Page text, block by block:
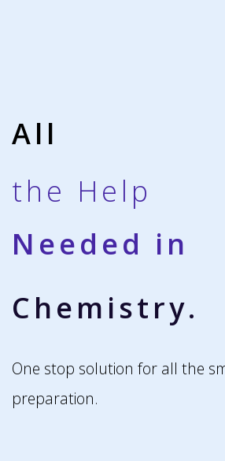
All
the Help
Needed in
Chemistry.
One stop solution for all the
preparation.